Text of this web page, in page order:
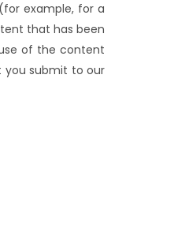
example, for a
that has been
of the content
you submit to our